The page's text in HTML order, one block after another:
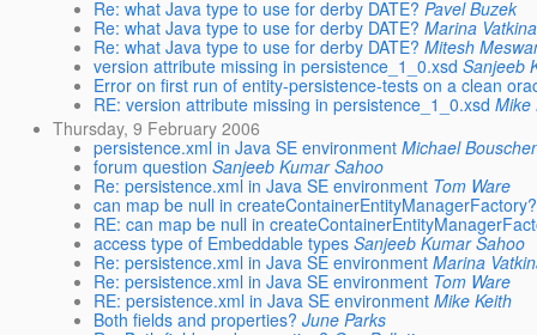
Re: what Java type to use for derby DATE? Pavel Buzek
Re: what Java type to use for derby DATE? Marina Vatkina
Re: what Java type to use for derby DATE? Mitesh
version attribute missing in persistence_1_0.xsd Sanjeeb
Error on first run of entity-persistence-tests on a clean
RE: version attribute missing in persistence_1_0.xsd Mike
Thursday, 9 February 2006
persistence.xml in Java SE environment Michael
forum question Sanjeeb Kumar Sahoo
Re: persistence.xml in Java SE environment Tom Ware
can map be null in createContainerEntityManagerFactory?
RE: can map be null in
access type of Embeddable types Sanjeeb Kumar Sahoo
Re: persistence.xml in Java SE environment Marina
Re: persistence.xml in Java SE environment Tom Ware
RE: persistence.xml in Java SE environment Mike Keith
Both fields and properties? June Parks